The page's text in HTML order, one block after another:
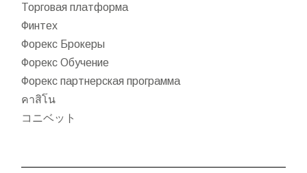
Торговая платформа
Финтех
Форекс Брокеры
Форекс Обучение
Форекс партнерская программа
คาสิโน
コニベット